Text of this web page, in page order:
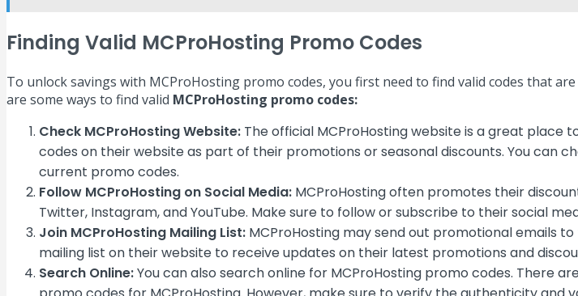
Finding Valid MCProHosting Promo Codes
To unlock savings with MCProHosting promo codes, you first need to find valid codes that
are some ways to find valid MCProHosting promo codes:
Check MCProHosting Website: The official MCProHosting website is a great
codes on their website as part of their promotions or seasonal discounts. You can
current promo codes.
Follow MCProHosting on Social Media: MCProHosting often promotes their
Twitter, Instagram, and YouTube. Make sure to follow or subscribe to their social
Join MCProHosting Mailing List: MCProHosting may send out promotional emails
mailing list on their website to receive updates on their latest promotions and
Search Online:You can also search online for MCProHosting promo codes. There